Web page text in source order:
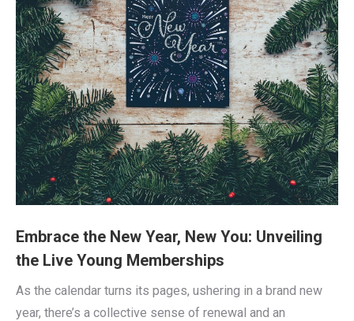
Embrace the New Year, New You: Unveiling
the Live Young Memberships
As the calendar turns its pages, ushering in a brand new
year, there’s a collective sense of renewal and an